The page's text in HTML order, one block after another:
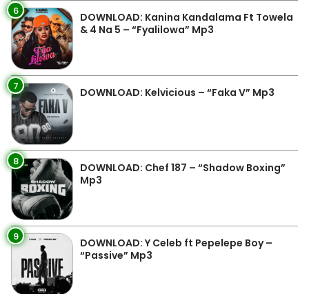
6
DOWNLOAD: Kanina Kandalama Ft Towela
& 4 Na 5 – “Fyalilowa” Mp3
7 DOWNLOAD: Kelvicious – “Faka V” Mp3
8
DOWNLOAD: Chef 187 – “Shadow Boxing”
Mp3
9
DOWNLOAD: Y Celeb ft Pepelepe Boy –
“Passive” Mp3